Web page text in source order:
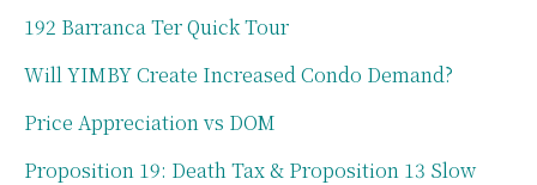
192 Barranca Ter Quick Tour
Will YIMBY Create Increased Condo Demand?
Price Appreciation vs DOM
Proposition 19: Death Tax & Proposition 13 Slow